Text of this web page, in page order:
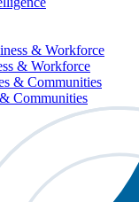
& Workforce
Communities